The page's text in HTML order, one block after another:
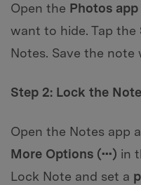
Open the Photos app
want to hide. Tap the
Notes. Save the
Step 2: Lock the Note
Open the Notes app
More Options (•••) in
Lock Note and set a